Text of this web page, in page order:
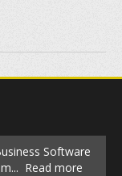
Software
Read more